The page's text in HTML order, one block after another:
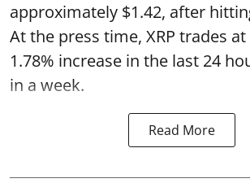
approximately $1.42, after
At the press time, XRP trades
1.78% increase in the last 24
in a week.
Read More